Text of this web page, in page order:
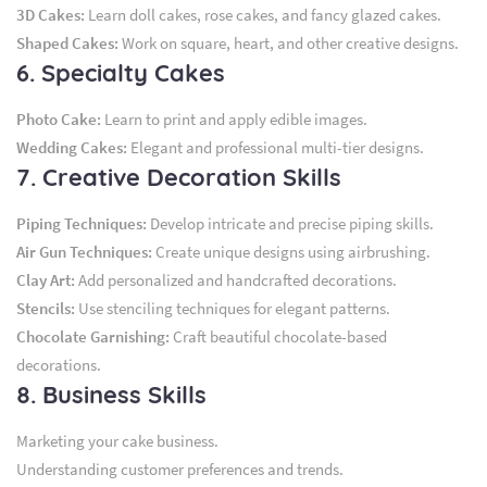
3D Cakes: Learn doll cakes, rose cakes, and fancy glazed cakes.
Shaped Cakes: Work on square, heart, and other creative designs.
6. Specialty Cakes
Photo Cake: Learn to print and apply edible images.
Wedding Cakes: Elegant and professional multi-tier designs.
7. Creative Decoration Skills
Piping Techniques: Develop intricate and precise piping skills.
Air Gun Techniques: Create unique designs using airbrushing.
Clay Art: Add personalized and handcrafted decorations.
Stencils: Use stenciling techniques for elegant patterns.
Chocolate Garnishing: Craft beautiful chocolate-based
decorations.
8. Business Skills
Marketing your cake business.
Understanding customer preferences and trends.